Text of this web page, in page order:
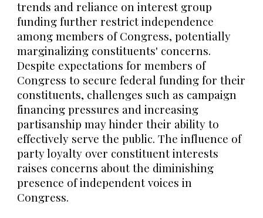
trends and reliance on interest group
funding further restrict independence
among members of Congress, potentially
marginalizing constituents' concerns.
Despite expectations for members of
Congress to secure federal funding for their
constituents, challenges such as campaign
financing pressures and increasing
partisanship may hinder their ability to
effectively serve the public. The influence of
party loyalty over constituent interests
raises concerns about the diminishing
presence of independent voices in
Congress.